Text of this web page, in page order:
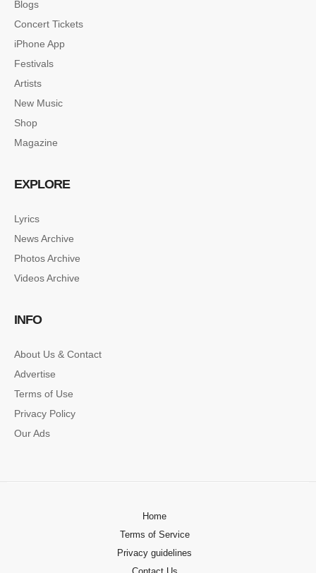
Blogs
Concert Tickets
iPhone App
Festivals
Artists
New Music
Shop
Magazine
EXPLORE
Lyrics
News Archive
Photos Archive
Videos Archive
INFO
About Us & Contact
Advertise
Terms of Use
Privacy Policy
Our Ads
Home
Terms of Service
Privacy guidelines